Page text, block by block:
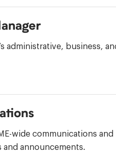
administrative, business,
wide communications
announcements.